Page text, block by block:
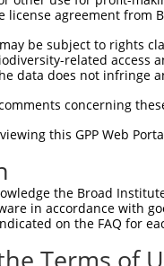
bases indicate
gaggctagca
ggactgcagg
license agreement from
be subject to rights
related access
data does not infringe
concerning
this GPP Web
the Broad
in accordance with
on the FAQ for
Terms of